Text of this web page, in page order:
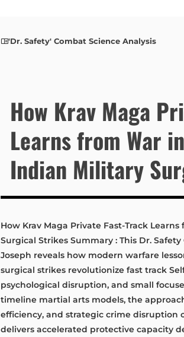
'Dr. Safety' Combat Science Analysis
How Krav Maga
Learns from War
Indian Military
How Krav Maga Private Fast-Track
Surgical Strikes Summary : This Dr.
Joseph reveals how modern warfare
surgical strikes revolutionize fast track
psychological disruption, and small
timeline martial arts models, the
efficiency, and strategic crime disruption
delivers accelerated protective capacity